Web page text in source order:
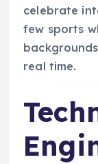
celebrate
few sports
real time.